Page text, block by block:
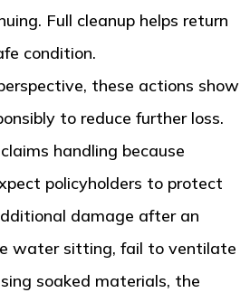
Full cleanup helps return
condition.
these actions show
to reduce further loss.
handling because
policyholders to protect
damage after an
water sitting, fail to ventilate
soaked materials, the